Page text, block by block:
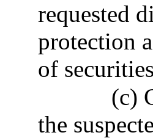
requested
protection
of
(c)
the